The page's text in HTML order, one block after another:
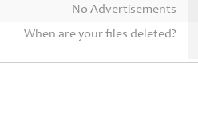
No Advertisements
When are your files deleted?